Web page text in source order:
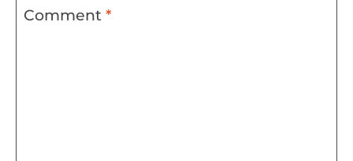
Comment *